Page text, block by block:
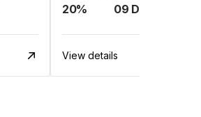
20%
View details